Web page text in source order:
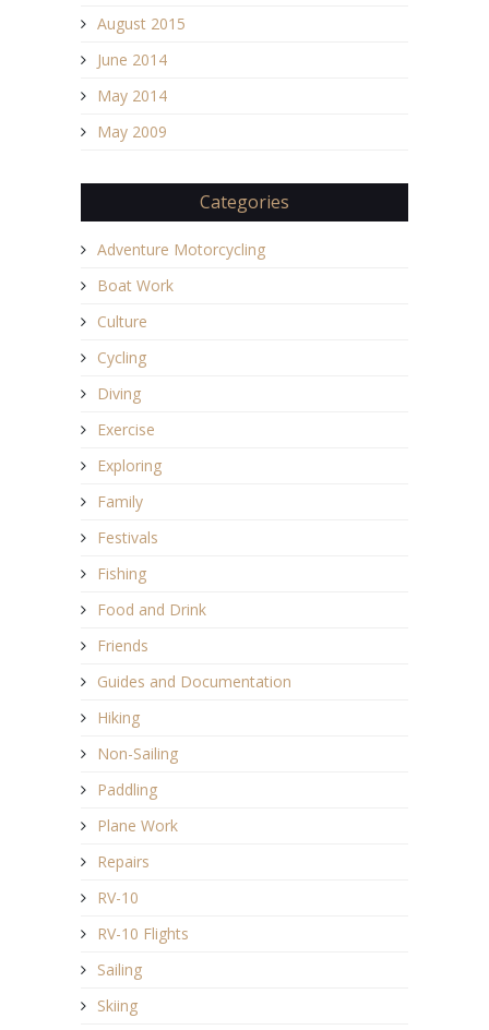
August 2015
June 2014
May 2014
May 2009
Categories
Adventure Motorcycling
Boat Work
Culture
Cycling
Diving
Exercise
Exploring
Family
Festivals
Fishing
Food and Drink
Friends
Guides and Documentation
Hiking
Non-Sailing
Paddling
Plane Work
Repairs
RV-10
RV-10 Flights
Sailing
Skiing